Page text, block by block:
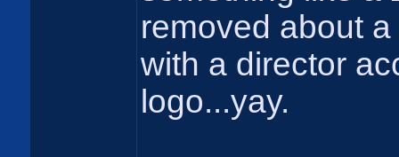
removed about
with a director
logo...yay.